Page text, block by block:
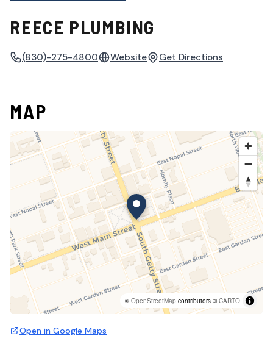
REECE PLUMBING
(830)-275-4800 Website Get Directions
MAP
©OpenStreetMap contributors ©CARTO
Open in Google Maps